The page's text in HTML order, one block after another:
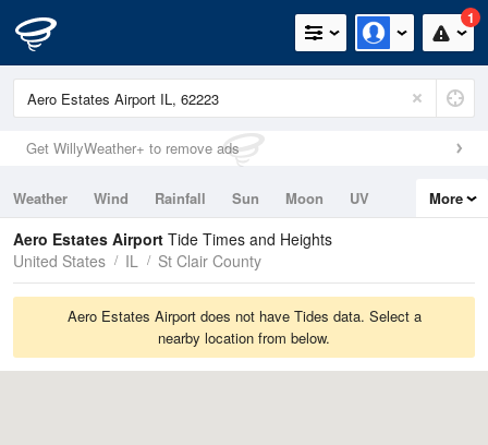
1
Get WillyWeather+ to remove ads
Weather Wind Rainfall Sun Moon
UV
Tides
Swell
More
Aero Estates Airport Tide Times and Heights
United States
IL St Clair County
Aero Estates Airport does not have Tides data. Select a
nearby location from below.